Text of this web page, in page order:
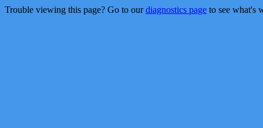
Trouble viewing this page? Go to ourdiagnostics page to see what's